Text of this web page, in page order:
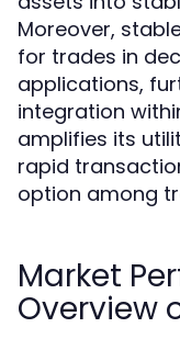
Moreover,
for trades in
applications,
integration
amplifies its
rapid
option among
Market
Overview